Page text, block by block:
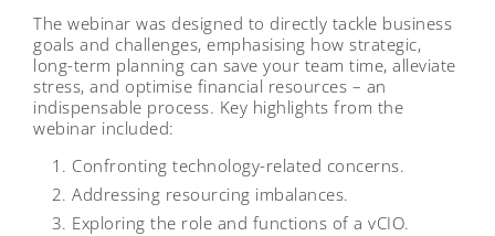
The webinar was designed to directly tackle business
goals and challenges, emphasising how strategic,
long-term planning can save your team time, alleviate
stress, and optimise financial resources – an
indispensable process. Key highlights from the
webinar included:
Confronting technology-related concerns.
Addressing resourcing imbalances.
Exploring the role and functions of a vCIO.